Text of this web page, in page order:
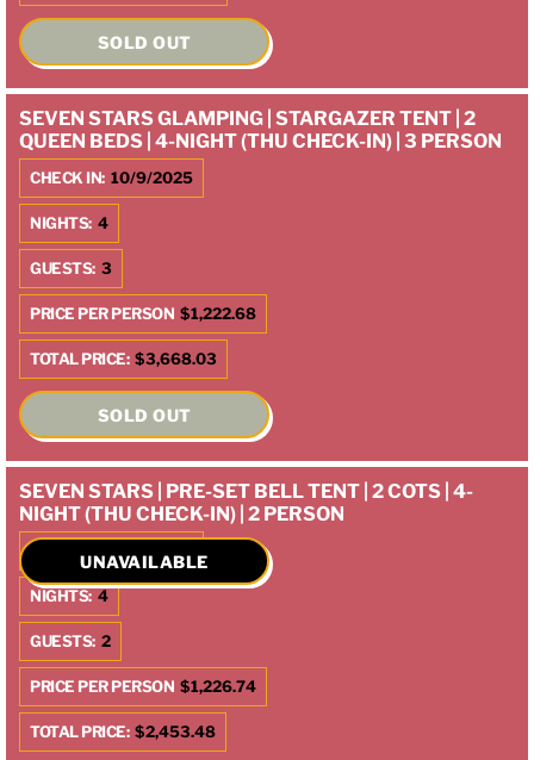
SOLD OUT
SEVEN STARS GLAMPING | STARGAZER TENT | 2
QUEEN BEDS | 4-NIGHT (THU CHECK-IN) | 3 PERSON
CHECK IN: 10/9/2025
NIGHTS: 4
GUESTS: 3
PRICE PER PERSON $1,222.68
TOTAL PRICE: $3,668.03
SOLD OUT
SEVEN STARS | PRE-SET BELL TENT | 2 COTS | 4-
NIGHT (THU CHECK-IN) | 2 PERSON
CHECK IN:
NIGHTS: 4
GUESTS: 2
PRICE PER PERSON $1,226.74
TOTAL PRICE: $2,453.48
UNAVAILABLE